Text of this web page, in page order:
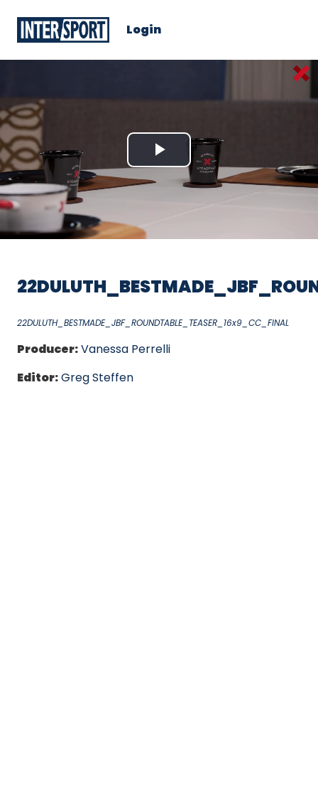
Login
Play
Video
22DULUTH_BESTMADE_JBF_ROUNDTABLE_TEASER_16x9_CC_FINAL
Producer:Vanessa Perrelli
Editor:Greg Steffen